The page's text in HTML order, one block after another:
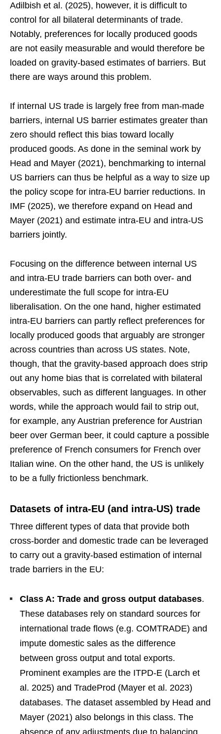
Adilbish et al. (2025), however, it is difficult to
control for all bilateral determinants of trade.
Notably, preferences for locally produced goods
are not easily measurable and would therefore be
loaded on gravity-based estimates of barriers. But
there are ways around this problem.
If internal US trade is largely free from man-made
barriers, internal US barrier estimates greater than
zero should reflect this bias toward locally
produced goods. As done in the seminal work by
Head and Mayer (2021), benchmarking to internal
US barriers can thus be helpful as a way to size up
the policy scope for intra-EU barrier reductions. In
IMF (2025), we therefore expand on Head and
Mayer (2021) and estimate intra-EU and intra-US
barriers jointly.
Focusing on the difference between internal US
and intra-EU trade barriers can both over- and
underestimate the full scope for intra-EU
liberalisation. On the one hand, higher estimated
intra-EU barriers can partly reflect preferences for
locally produced goods that arguably are stronger
across countries than across US states. Note,
though, that the gravity-based approach does strip
out any home bias that is correlated with bilateral
observables, such as different languages. In other
words, while the approach would fail to strip out,
for example, any Austrian preference for Austrian
beer over German beer, it could capture a possible
preference of French consumers for French over
Italian wine. On the other hand, the US is unlikely
to be a fully frictionless benchmark.
Datasets of intra-EU (and intra-US) trade
Three different types of data that provide both
cross-border and domestic trade can be leveraged
to carry out a gravity-based estimation of internal
trade barriers in the EU:
Class A: Trade and gross output databases.
These databases rely on standard sources for
international trade flows (e.g. COMTRADE) and
impute domestic sales as the difference
between gross output and total exports.
Prominent examples are the ITPD-E (Larch et
al. 2025) and TradeProd (Mayer et al. 2023)
databases. The dataset assembled by Head and
Mayer (2021) also belongs in this class. The